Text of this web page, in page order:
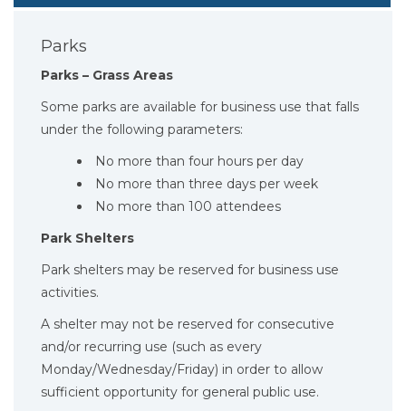
Parks
Parks – Grass Areas
Some parks are available for business use that falls
under the following parameters:
No more than four hours per day
No more than three days per week
No more than 100 attendees
Park Shelters
Park shelters may be reserved for business use
activities.
A shelter may not be reserved for consecutive
and/or recurring use (such as every
Monday/Wednesday/Friday) in order to allow
sufficient opportunity for general public use.